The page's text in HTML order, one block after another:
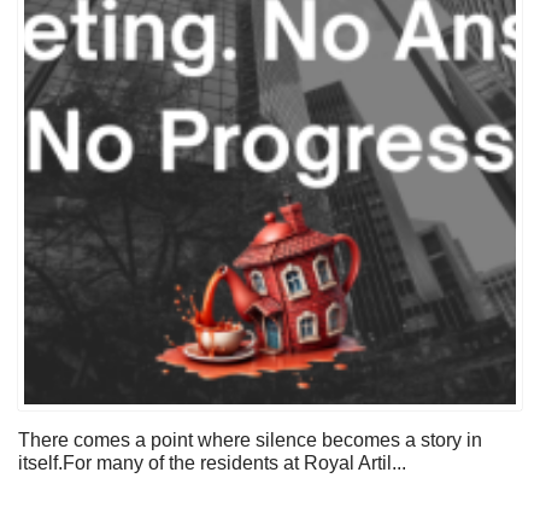
There comes a point where silence becomes a story in
itself.For many of the residents at Royal Artil...